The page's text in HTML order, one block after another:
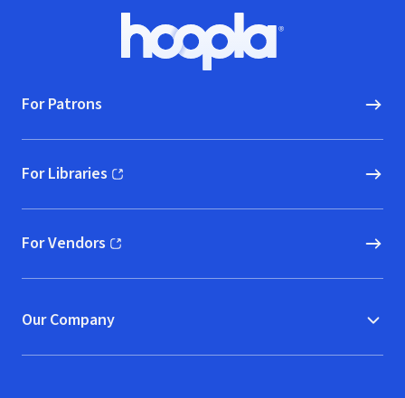
Hoopla logo, Go to homepage
For Patrons
For Libraries
(opens in new window)
For Vendors
(opens in new window)
Our Company